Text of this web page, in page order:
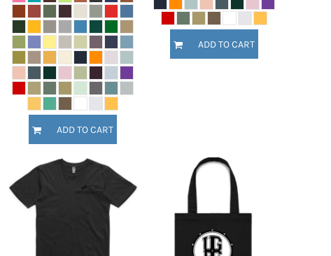
ADD TO CART
ADD TO CART